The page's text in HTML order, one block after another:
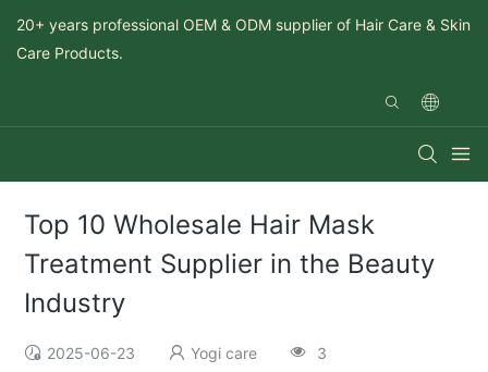
20+ years professional OEM & ODM supplier of Hair Care & Skin
Care Products.
Top 10 Wholesale Hair Mask
Treatment Supplier in the Beauty
Industry
2025-06-23 Yogi care 3